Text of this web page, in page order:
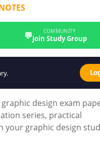
💬 COMMUNITY
Join Study Group
design exam
series, practical
your graphic design